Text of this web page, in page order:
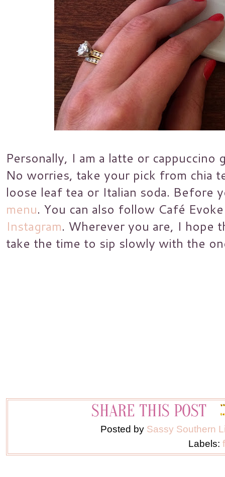
Personally, I am a latte or
No worries, take your pick from chia
loose leaf tea or Italian soda. Before
menu. You can also follow Café
Instagram. Wherever you are, I hope
take the time to sip slowly with the
Posted by Sassy Southern
Labels: